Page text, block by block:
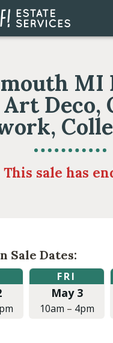
MI
Art Deco,
This sale has
Sale Dates:
FRI
May 3
10am – 4pm